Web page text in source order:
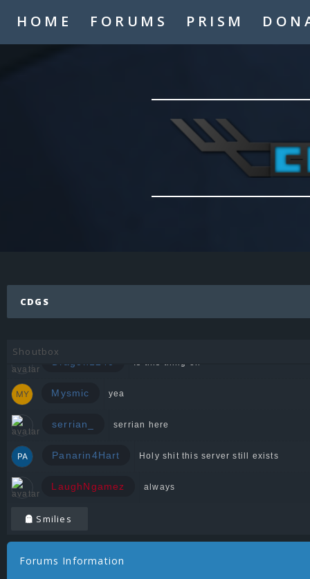
HOME FORUMS PRISM
CDGS
Shoutbox
Is this thing on
Mysmic yea
serrian_ serrian here
Panarin4Hart Holy shit this server still exists
LaughNgamez always
Smilies
Forums Information